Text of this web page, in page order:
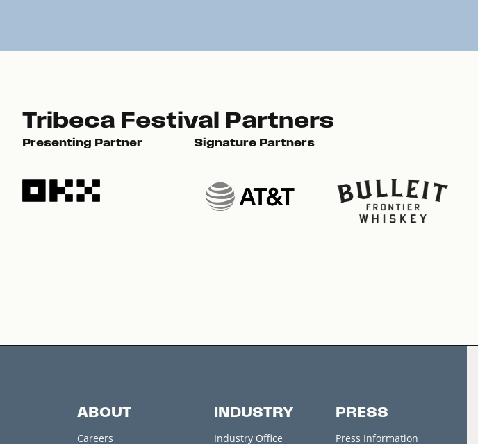
Tribeca Festival Partners
Presenting Partner Signature Partners
ABOUT
Careers
INDUSTRY
Industry Office
PRESS
Press Information